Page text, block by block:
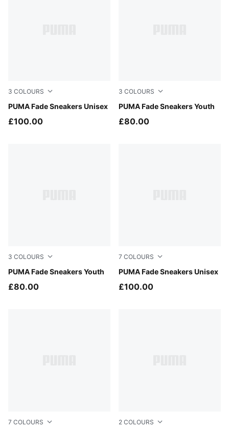
3 COLOURS
PUMA Fade Sneakers Unisex
Herb Garden-Buttercream
£100.00
3 COLOURS
PUMA Fade Sneakers Youth
PUMA Silver-Cool Mid Gray
£80.00
3 COLOURS
PUMA Fade Sneakers Youth
Silver Mist-Persian Blue
£80.00
7 COLOURS
PUMA Fade Sneakers Unisex
PUMA Black-PUMA Silver
£100.00
7 COLOURS 2 COLOURS